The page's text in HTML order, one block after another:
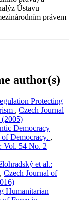
Ústavu
právem
author(s)
Protecting
, Czech Journal
(2005)
Democracy
Democracy. ,
Vol. 54 No. 2
et al.:
, Czech Journal of
Humanitarian